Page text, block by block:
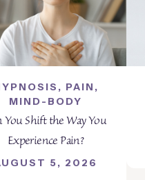
PAIN,
MIND-BODY
You Shift the Way You
Experience Pain?
5, 2026